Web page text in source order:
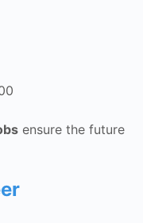
ensure the future